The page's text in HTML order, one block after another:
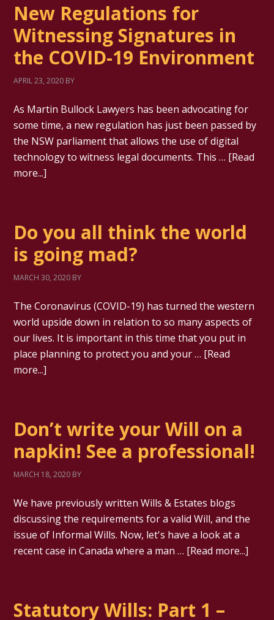
New Regulations for
Witnessing Signatures in
the COVID-19 Environment
APRIL 23, 2020 BY
As Martin Bullock Lawyers has been advocating for
some time, a new regulation has just been passed by
the NSW parliament that allows the use of digital
technology to witness legal documents. This … [Read
more...]
Do you all think the world
is going mad?
MARCH 30, 2020 BY
The Coronavirus (COVID-19) has turned the western
world upside down in relation to so many aspects of
our lives. It is important in this time that you put in
place planning to protect you and your … [Read
more...]
Don’t write your Will on a
napkin! See a professional!
MARCH 18, 2020 BY
We have previously written Wills & Estates blogs
discussing the requirements for a valid Will, and the
issue of Informal Wills. Now, let's have a look at a
recent case in Canada where a man … [Read more...]
Statutory Wills: Part 1 –